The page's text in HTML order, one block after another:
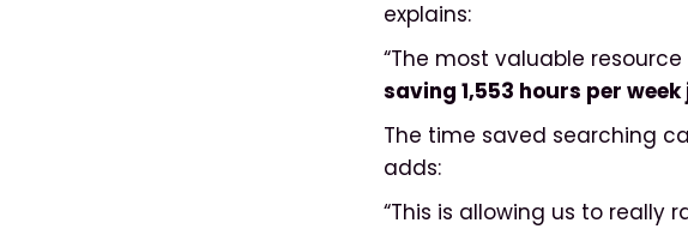
explains:
“The most valuable
saving 1,553 hours per
The time saved searching
adds:
“This is allowing us to